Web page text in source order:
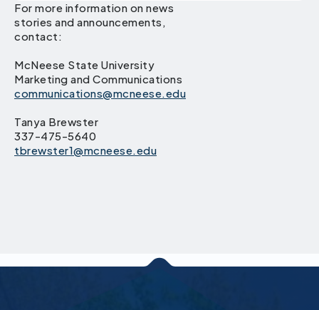
For more information on news
stories and announcements,
contact:
McNeese State University
Marketing and Communications
communications@mcneese.edu
Tanya Brewster
337-475-5640
tbrewster1@mcneese.edu